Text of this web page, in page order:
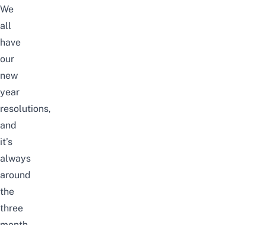
We
all
have
our
new
year
resolutions,
and
it’s
always
around
the
three